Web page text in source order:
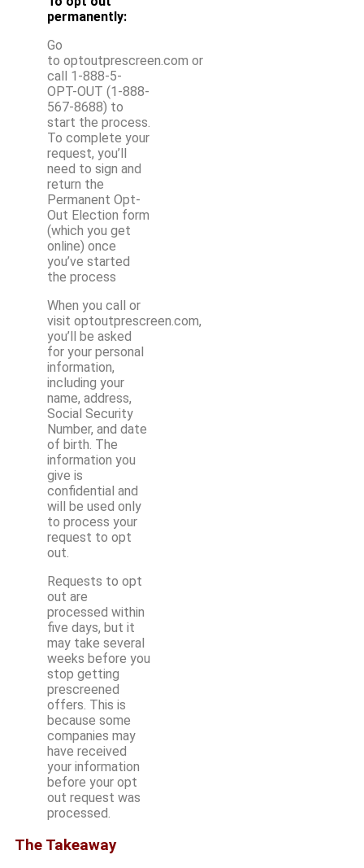
permanently:
Go
to optoutprescreen.com or
call 1-888-5-
OPT-OUT (1-888-
567-8688) to
start the process.
To complete your
request, you’ll
need to sign and
return the
Permanent Opt-
Out Election form
(which you get
online) once
you’ve started
the process
When you call or
visit optoutprescreen.com,
you’ll be asked
for your personal
information,
including your
name, address,
Social Security
Number, and date
of birth. The
information you
give is
confidential and
will be used only
to process your
request to opt
out.
Requests to opt
out are
processed within
five days, but it
may take several
weeks before you
stop getting
prescreened
offers. This is
because some
companies may
have received
your information
before your opt
out request was
processed.
The Takeaway